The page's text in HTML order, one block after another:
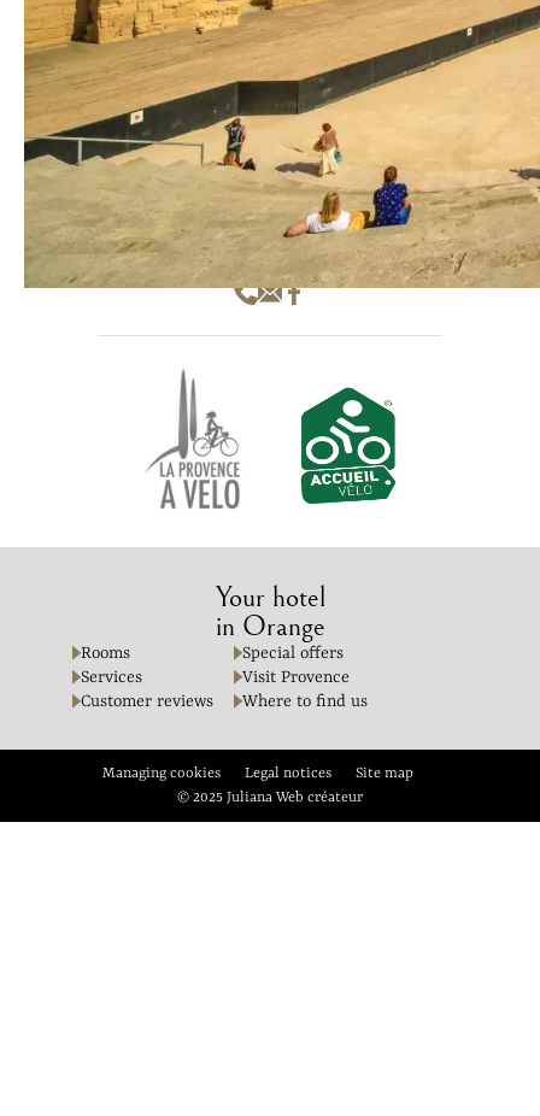
Hôtel SAINT JEAN **
1 Cours Pourtoules
84100 Orange
Your hotel
in Orange
Rooms
Special offers
Services
Visit Provence
Customer reviews
Where to find us
Managing cookies Legal notices
Site map
© 2025 Juliana Web créateur